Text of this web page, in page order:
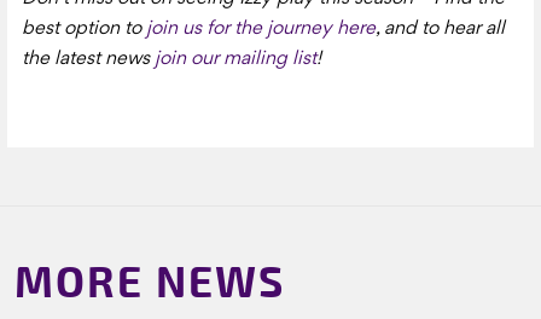
best option to join us for the journey here, and to hear all
the latest news join our mailing list!
MORE NEWS